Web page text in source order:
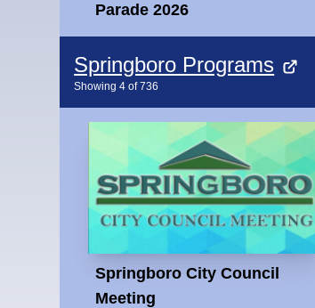
Parade 2026
Springboro Programs
Showing4 of736
Springboro City Council
Meeting